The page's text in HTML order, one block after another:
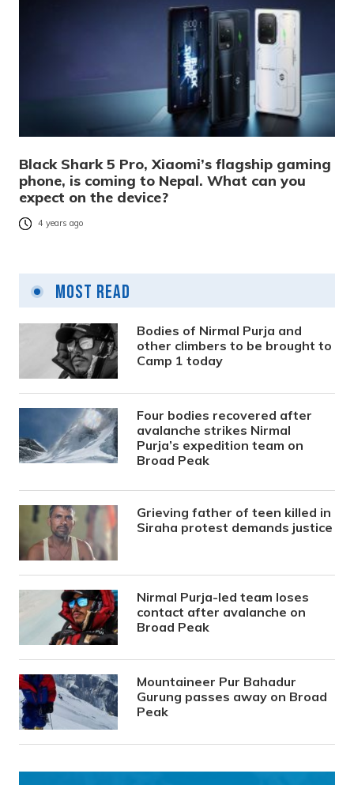
Black Shark 5 Pro, Xiaomi’s flagship gaming
phone, is coming to Nepal. What can you
expect on the device?
4 years ago
Most Read
Bodies of Nirmal Purja and
other climbers to be brought to
Camp 1 today
Four bodies recovered after
avalanche strikes Nirmal
Purja’s expedition team on
Broad Peak
Grieving father of teen killed in
Siraha protest demands justice
Nirmal Purja-led team loses
contact after avalanche on
Broad Peak
Mountaineer Pur Bahadur
Gurung passes away on Broad
Peak